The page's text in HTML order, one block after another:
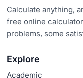
Calculate anything,
free online
problems, some
Explore
Academic